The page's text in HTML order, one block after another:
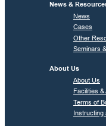
News &
News
Cases
Other
Seminars
About Us
About Us
Facilities
Terms of